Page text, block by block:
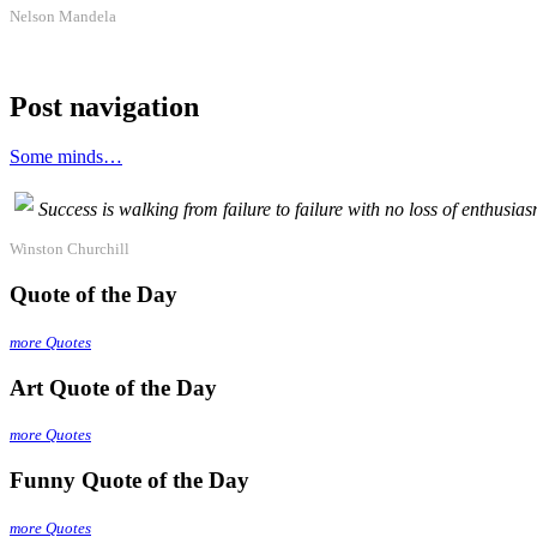
Nelson Mandela
Post navigation
Some minds…
Success is walking from failure to failure with no loss of
Winston Churchill
Quote of the Day
more Quotes
Art Quote of the Day
more Quotes
Funny Quote of the Day
more Quotes